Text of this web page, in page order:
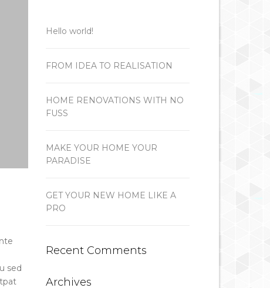
sed
Hello world!
FROM IDEA TO REALISATION
HOME RENOVATIONS WITH NO
FUSS
MAKE YOUR HOME YOUR
PARADISE
GET YOUR NEW HOME LIKE A
PRO
Recent Comments
Archives